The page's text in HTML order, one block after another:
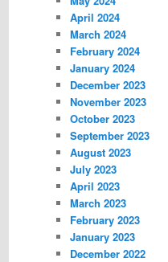
April 2024
March 2024
February 2024
January 2024
December 2023
November 2023
October 2023
September 2023
August 2023
July 2023
April 2023
March 2023
February 2023
January 2023
December 2022